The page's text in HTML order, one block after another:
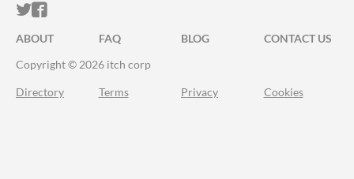
ITCH.IO ON TWITTER
ITCH.IO ON FACEBOOK
ABOUT FAQ BLOG
CONTACT US
Copyright © 2026 itch corp
Directory Terms Privacy Cookies